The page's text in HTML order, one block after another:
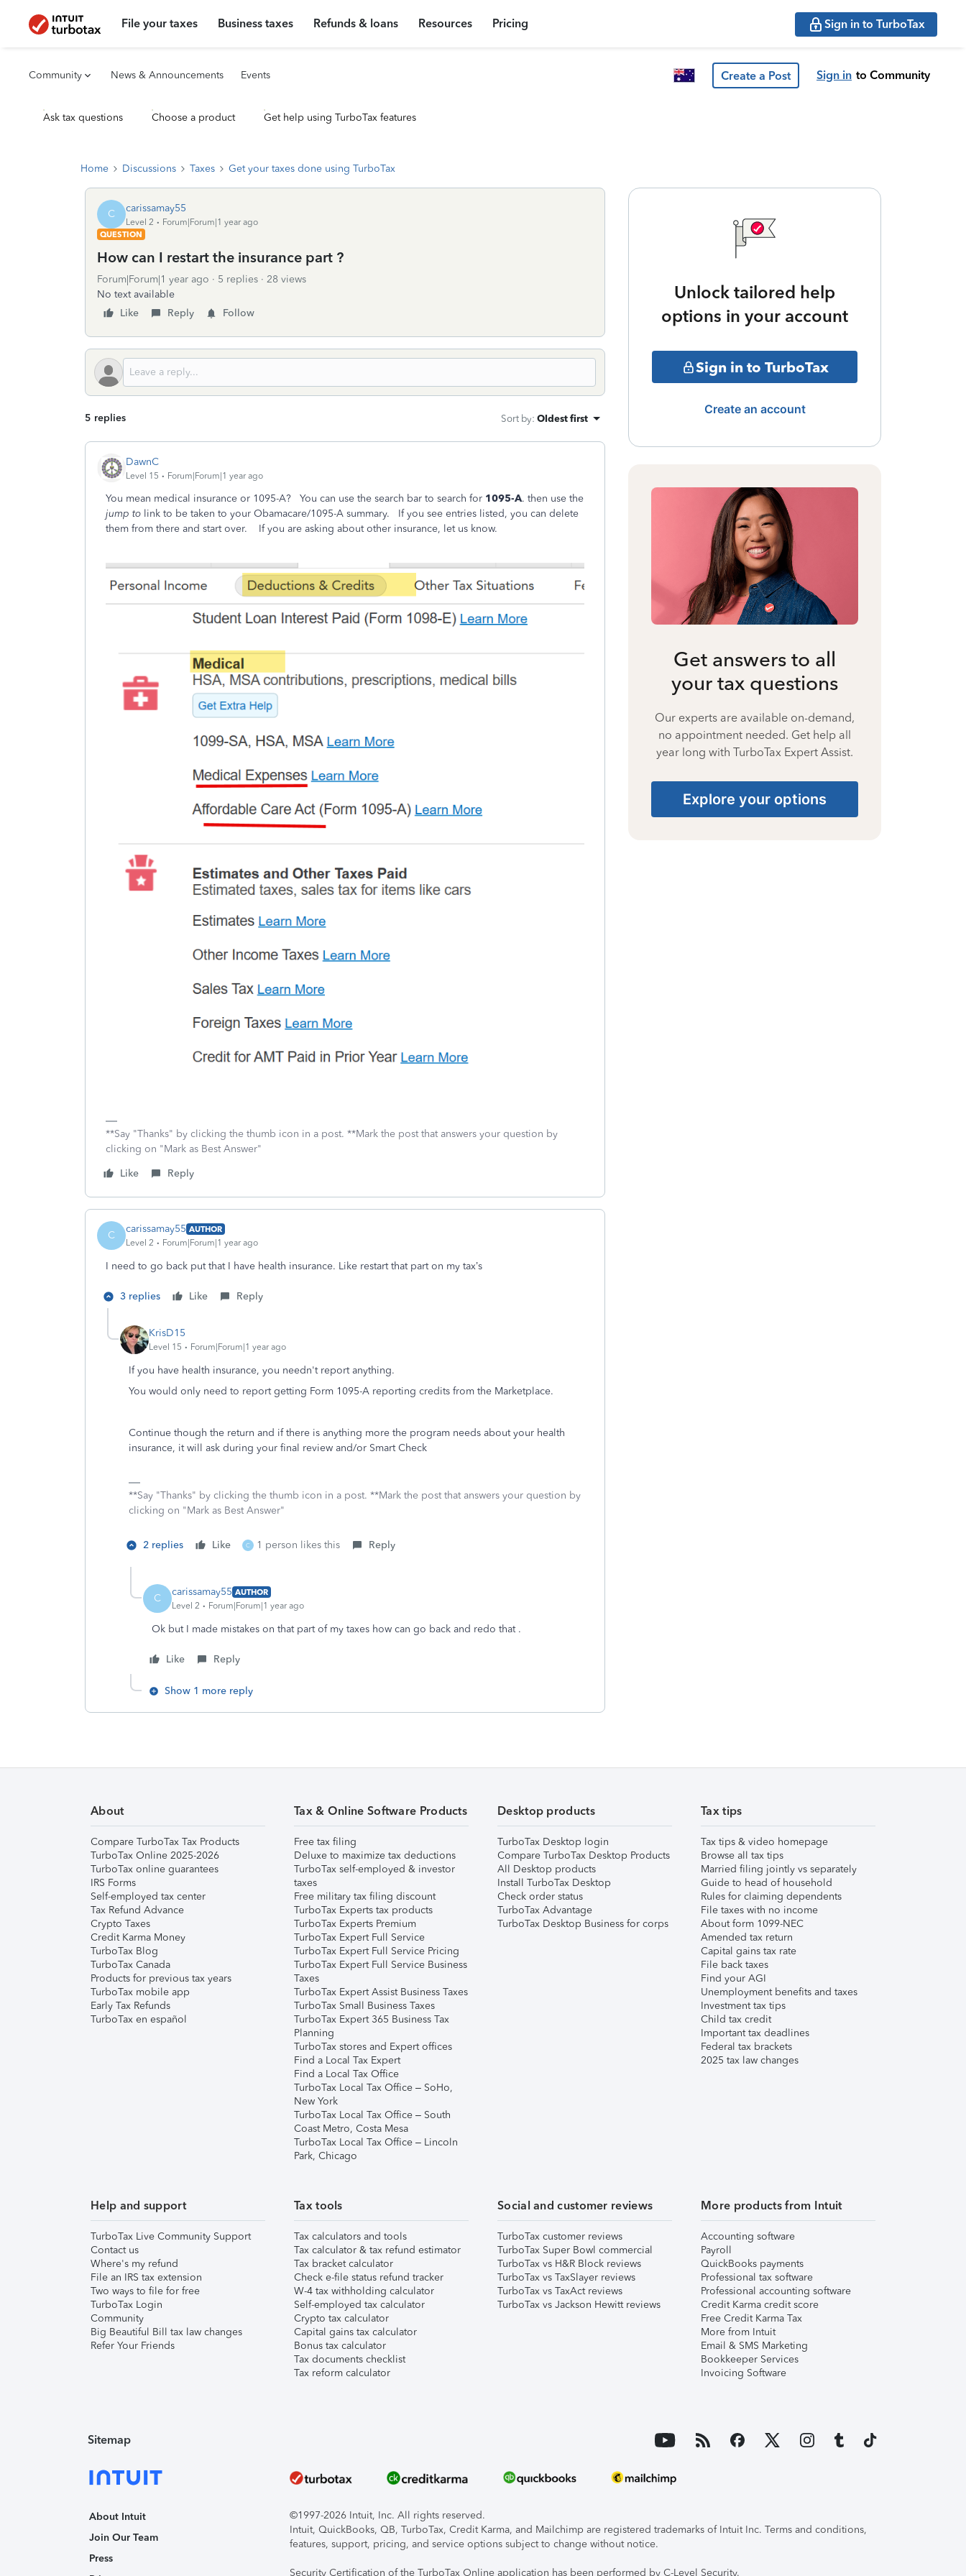
File your taxes Business taxes Refunds & loans Resources Pricing Sign in to TurboTax
Community News & Announcements Events Create a Post Sign in to Community
Ask tax questions Choose a product Get help using TurboTax features
Home Discussions Taxes Get your taxes done using TurboTax
C carissamay55
Level 2
Forum|Forum|1 year ago
QUESTION
How can I restart the insurance part ?
Forum|Forum|1 year ago 5 replies
28 views
No text available
Like
Reply Follow
5 replies Sort by: Oldest first
DawnC
Level 15 Forum|Forum|1 year ago
You mean medical insurance or 1095-A? You can use the search bar to search for 1095-A. then use the
jump to link to be taken to your Obamacare/1095-A summary. If you see entries listed, you can delete
them from there and start over. If you are asking about other insurance, let us know.
**Say "Thanks" by clicking the thumb icon in a post. **Mark the post that answers your question by
clicking on "Mark as Best Answer"
Like
Reply
C carissamay55 AUTHOR
Level 2
Forum|Forum|1 year ago
I need to go back put that I have health insurance. Like restart that part on my tax’s
3 replies Like Reply
KrisD15
Level 15 Forum|Forum|1 year ago
If you have health insurance, you needn't report anything.
You would only need to report getting Form 1095-A reporting credits from the Marketplace.
Continue though the return and if there is anything more the program needs about your health
insurance, it will ask during your final review and/or Smart Check
**Say "Thanks" by clicking the thumb icon in a post. **Mark the post that answers your question by
clicking on "Mark as Best Answer"
2 replies Like C 1 person likes this Reply
C carissamay55 AUTHOR
Level 2
Forum|Forum|1 year ago
Ok but I made mistakes on that part of my taxes how can go back and redo that .
Like Reply
Show 1 more reply
Unlock tailored help
options in your account
Sign in to TurboTax
Create an account
Get answers to all
your tax questions
Our experts are available on-demand,
no appointment needed. Get help all
year long with TurboTax Expert Assist.
Explore your options
About
Compare TurboTax Tax Products
TurboTax Online 2025-2026
TurboTax online guarantees
IRS Forms
Self-employed tax center
Tax Refund Advance
Crypto Taxes
Credit Karma Money
TurboTax Blog
TurboTax Canada
Products for previous tax years
TurboTax mobile app
Early Tax Refunds
TurboTax en español
Tax & Online Software Products
Free tax filing
Deluxe to maximize tax deductions
TurboTax self-employed & investor
taxes
Free military tax filing discount
TurboTax Experts tax products
TurboTax Experts Premium
TurboTax Expert Full Service
TurboTax Expert Full Service Pricing
TurboTax Expert Full Service Business
Taxes
TurboTax Expert Assist Business Taxes
TurboTax Small Business Taxes
TurboTax Expert 365 Business Tax
Planning
TurboTax stores and Expert offices
Find a Local Tax Expert
Find a Local Tax Office
TurboTax Local Tax Office – SoHo,
New York
TurboTax Local Tax Office – South
Coast Metro, Costa Mesa
TurboTax Local Tax Office – Lincoln
Park, Chicago
Desktop products
TurboTax Desktop login
Compare TurboTax Desktop Products
All Desktop products
Install TurboTax Desktop
Check order status
TurboTax Advantage
TurboTax Desktop Business for corps
Tax tips
Tax tips & video homepage
Browse all tax tips
Married filing jointly vs separately
Guide to head of household
Rules for claiming dependents
File taxes with no income
About form 1099-NEC
Amended tax return
Capital gains tax rate
File back taxes
Find your AGI
Unemployment benefits and taxes
Investment tax tips
Child tax credit
Important tax deadlines
Federal tax brackets
2025 tax law changes
Help and support
TurboTax Live Community Support
Contact us
Where's my refund
File an IRS tax extension
Two ways to file for free
TurboTax Login
Community
Big Beautiful Bill tax law changes
Refer Your Friends
Tax tools
Tax calculators and tools
Tax calculator & tax refund estimator
Tax bracket calculator
Check e-file status refund tracker
W-4 tax withholding calculator
Self-employed tax calculator
Crypto tax calculator
Capital gains tax calculator
Bonus tax calculator
Tax documents checklist
Tax reform calculator
Social and customer reviews
TurboTax customer reviews
TurboTax Super Bowl commercial
TurboTax vs H&R Block reviews
TurboTax vs TaxSlayer reviews
TurboTax vs TaxAct reviews
TurboTax vs Jackson Hewitt reviews
More products from Intuit
Accounting software
Payroll
QuickBooks payments
Professional tax software
Professional accounting software
Credit Karma credit score
Free Credit Karma Tax
More from Intuit
Email & SMS Marketing
Bookkeeper Services
Invoicing Software
Sitemap
About Intuit
Join Our Team
Press
©1997-2026 Intuit, Inc. All rights reserved.
Intuit, QuickBooks, QB, TurboTax, Credit Karma, and Mailchimp are registered trademarks of Intuit Inc. Terms and conditions,
features, support, pricing, and service options subject to change without notice.
Security Certification of the TurboTax Online application has been performed by C-Level Security.